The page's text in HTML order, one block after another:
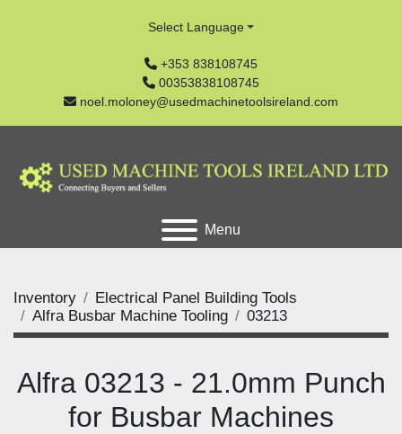
+353 838108745
00353838108745
noel.moloney@usedmachinetoolsireland.com
Select Language
Menu
Inventory
Electrical Panel Building Tools
Alfra Busbar Machine Tooling
03213
Alfra 03213 - 21.0mm Punch
for Busbar Machines